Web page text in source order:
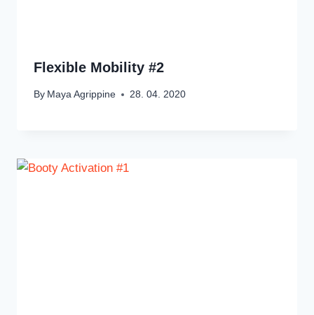
Flexible Mobility #2
By Maya Agrippine 28. 04. 2020